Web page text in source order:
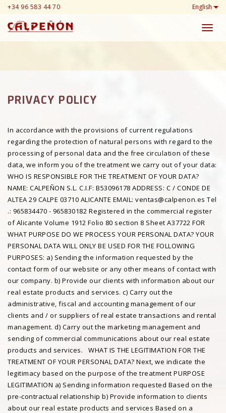
+34 96 583 44 70 English
PRIVACY POLICY
In accordance with the provisions of current regulations
regarding the protection of natural persons with regard to the
processing of personal data and the free circulation of these
data, we inform you of the treatment we carry out of your data:
WHO IS RESPONSIBLE FOR THE TREATMENT OF YOUR DATA?
NAME: CALPEÑON S.L. C.I.F: B53096178 ADDRESS: C / CONDE DE
ALTEA 29 CALPE 03710 ALICANTE EMAIL: ventas@calpenon.es Tel
.: 965834470 - 965830182 Registered in the commercial register
of Alicante Volume 1912 Folio 80 section 8 Sheet A37722 FOR
WHAT PURPOSE DO WE PROCESS YOUR PERSONAL DATA? YOUR
PERSONAL DATA WILL ONLY BE USED FOR THE FOLLOWING
PURPOSES: a) Sending the information requested by the
contact form of our website or any other means of contact with
our company. b) Provide our clients with information about our
real estate products and services. c) Carry out the
administrative, fiscal and accounting management of our
clients and / or suppliers of real estate transactions and rental
management. d) Carry out the marketing management and
sending of commercial communications about our real estate
products and services. WHAT IS THE LEGITIMATION FOR THE
TREATMENT OF YOUR PERSONAL DATA? Next, we indicate the
legitimacy based on the purpose of the treatment PURPOSE
LEGITIMATION a) Sending information requested Based on the
pre-contractual relationship b) Provide information to clients
about our real estate products and services Based on a